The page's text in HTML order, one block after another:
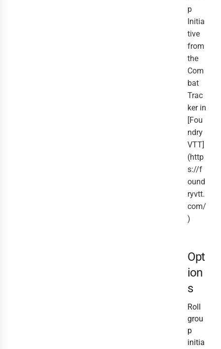
p
Initia
tive
from
the
Com
bat
Trac
ker in
[Fou
ndry
VTT]
(http
s://f
ound
ryvtt.
com/
)
Opt
ion
s
Roll
grou
p
initia